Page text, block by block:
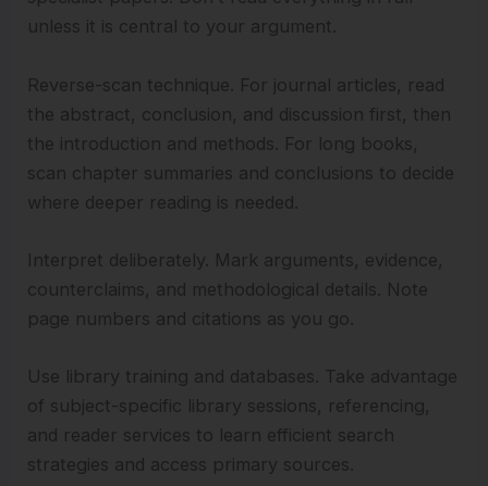
unless it is central to your argument.
Reverse-scan technique. For journal articles, read
the abstract, conclusion, and discussion first, then
the introduction and methods. For long books,
scan chapter summaries and conclusions to decide
where deeper reading is needed.
Interpret deliberately. Mark arguments, evidence,
counterclaims, and methodological details. Note
page numbers and citations as you go.
Use library training and databases. Take advantage
of subject-specific library sessions, referencing,
and reader services to learn efficient search
strategies and access primary sources.